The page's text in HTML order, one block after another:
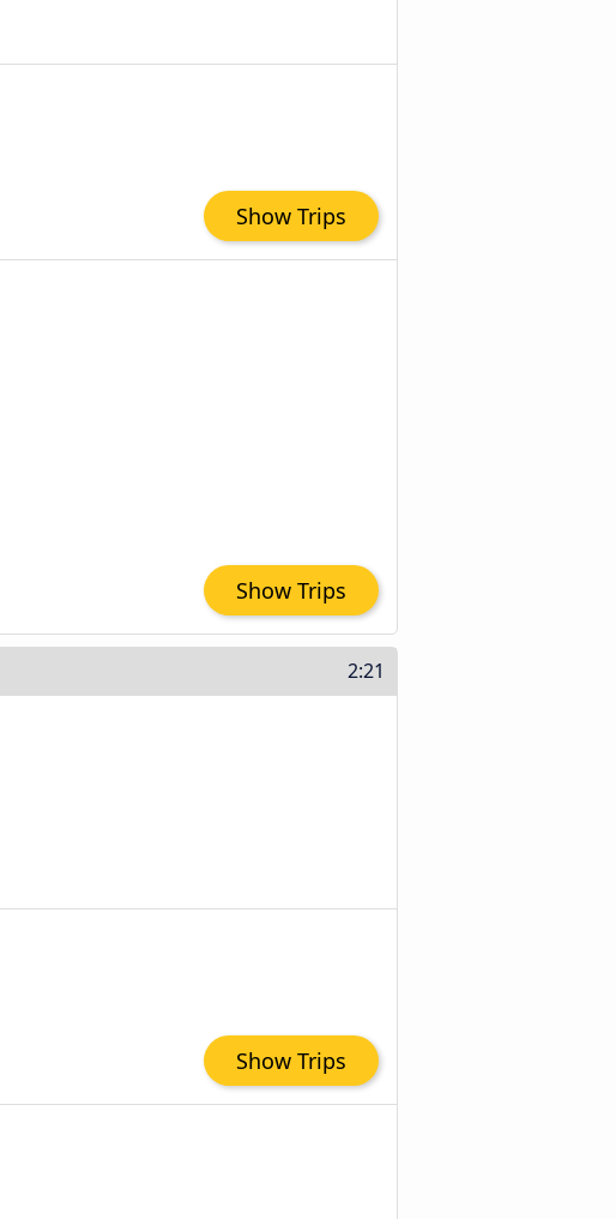
Show Trips
Show Trips
2:21
Show Trips